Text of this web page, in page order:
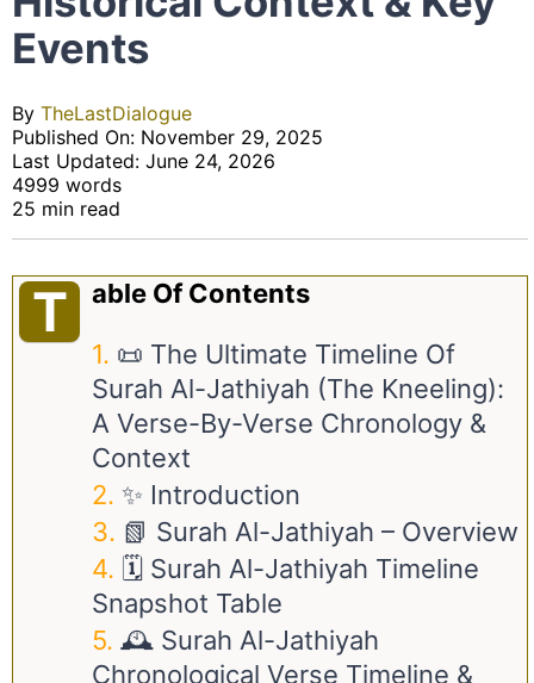
Events
By TheLastDialogue
Published On: November 29, 2025
Last Updated: June 24, 2026
4999 words
25 min read
T
Able Of Contents
📜 The Ultimate Timeline Of
Surah Al-Jathiyah (The Kneeling):
A Verse-By-Verse Chronology &
Context
✨ Introduction
📗 Surah Al-Jathiyah – Overview
🗓️ Surah Al-Jathiyah Timeline
Snapshot Table
🕰️ Surah Al-Jathiyah
Chronological Verse Timeline &